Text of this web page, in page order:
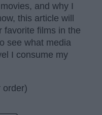
and why I
this article will
favorite films in the
see what media
I consume my
order)